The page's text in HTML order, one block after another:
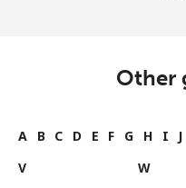
Other
A B C D E F G H I J
V
W